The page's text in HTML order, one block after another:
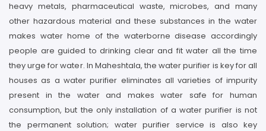
heavy metals, pharmaceutical waste, microbes, and many
other hazardous material and these substances in the water
makes water home of the waterborne disease accordingly
people are guided to drinking clear and fit water all the time
they urge for water. In Maheshtala, the water purifier is key for all
houses as a water purifier eliminates all varieties of impurity
present in the water and makes water safe for human
consumption, but the only installation of a water purifier is not
the permanent solution; water purifier service is also key